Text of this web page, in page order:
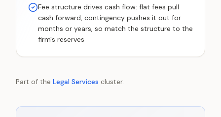
Fee structure drives cash flow: flat fees pull
cash forward, contingency pushes it out for
months or years, so match the structure to the
firm's reserves
Part of the Legal Services cluster.